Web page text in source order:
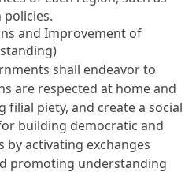
and Improvement of
shall endeavor to
are respected at home and
filial piety, and create a social
building democratic and
activating exchanges
promoting understanding